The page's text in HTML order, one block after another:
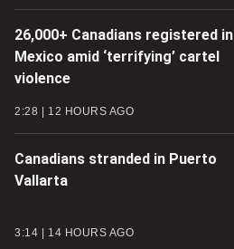
26,000+ Canadians registered in
Mexico amid ‘terrifying’ cartel
violence
2:28 12 HOURS AGO
Canadians stranded in Puerto
Vallarta
3:14 14 HOURS AGO